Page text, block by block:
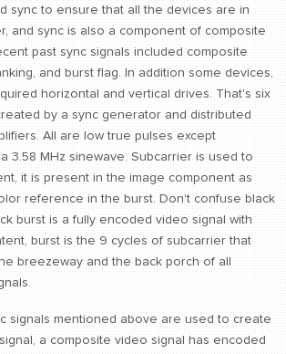
sync to ensure that all the devices are in
and sync is also a component of composite
past sync signals included composite
and burst flag. In addition some devices,
horizontal and vertical drives. That's six
by a sync generator and distributed
All are low true pulses except
3.58 MHz sinewave. Subcarrier is used to
it is present in the image component as
reference in the burst. Don't confuse black
burst is a fully encoded video signal with
burst is the 9 cycles of subcarrier that
breezeway and the back porch of all
signals mentioned above are used to create
a composite video signal has encoded